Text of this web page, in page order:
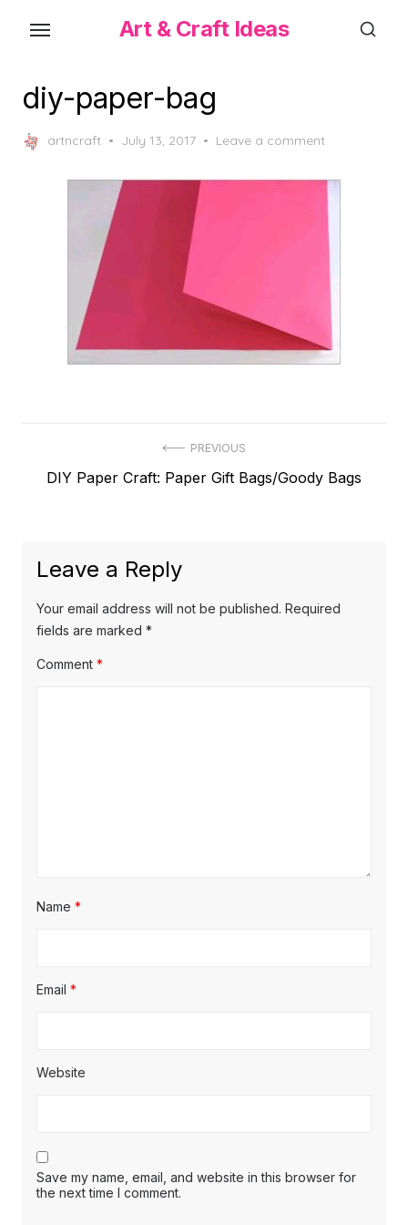
content
Art & Craft Ideas
diy-paper-bag
artncraft
Posted
July 13, 2017 Leave a comment
navigation
PREVIOUS
Previous
DIY Paper Craft: Paper Gift Bags/Goody Bags
Leave a Reply
Your email address will not be published. Required
fields are marked *
Comment *
Name *
Email *
Website
Save my name, email, and website in this browser for
the next time I comment.